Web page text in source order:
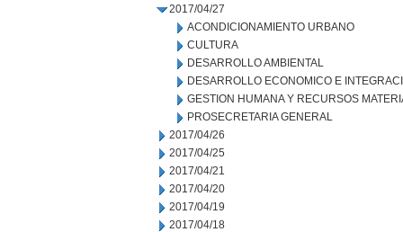
2017/04/27
ACONDICIONAMIENTO URBANO
CULTURA
DESARROLLO AMBIENTAL
DESARROLLO ECONOMICO E
GESTION HUMANA Y RECURSOS
PROSECRETARIA GENERAL
2017/04/26
2017/04/25
2017/04/21
2017/04/20
2017/04/19
2017/04/18